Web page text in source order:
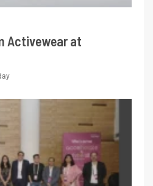
Activewear at